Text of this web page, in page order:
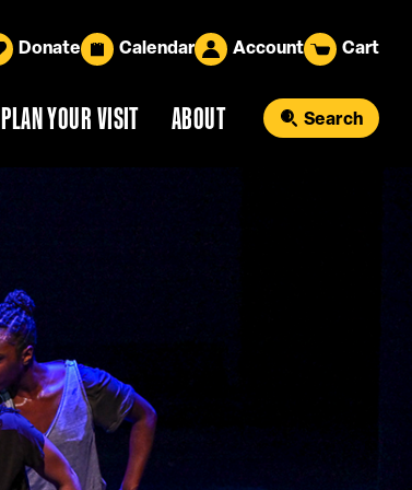
Donate Calendar Account Cart
PLAN YOUR VISIT ABOUT Search